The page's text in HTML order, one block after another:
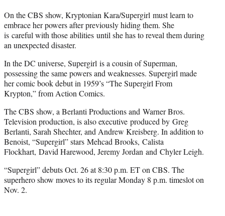
On the CBS show, Kryptonian Kara/Supergirl must learn to
embrace her powers after previously hiding them. She
is careful with those abilities until she has to reveal them during
an unexpected disaster.
In the DC universe, Supergirl is a cousin of Superman,
possessing the same powers and weaknesses. Supergirl made
her comic book debut in 1959’s “The Supergirl From
Krypton,” from Action Comics.
The CBS show, a Berlanti Productions and Warner Bros.
Television production, is also executive produced by Greg
Berlanti, Sarah Shechter, and Andrew Kreisberg. In addition to
Benoist, “Supergirl” stars Mehcad Brooks, Calista
Flockhart, David Harewood, Jeremy Jordan and Chyler Leigh.
“Supergirl” debuts Oct. 26 at 8:30 p.m. ET on CBS. The
superhero show moves to its regular Monday 8 p.m. timeslot on
Nov. 2.